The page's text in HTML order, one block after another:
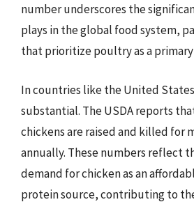
number underscores the
plays in the global food system,
that prioritize poultry as a
In countries like the United
substantial. The USDA reports
chickens are raised and killed for
annually. These numbers reflect
demand for chicken as an
protein source, contributing to